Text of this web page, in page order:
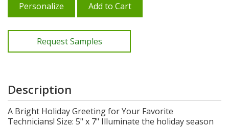
Personalize Add to Cart
Request Samples
Description
A Bright Holiday Greeting for Your Favorite
Technicians! Size: 5" x 7" Illuminate the holiday season